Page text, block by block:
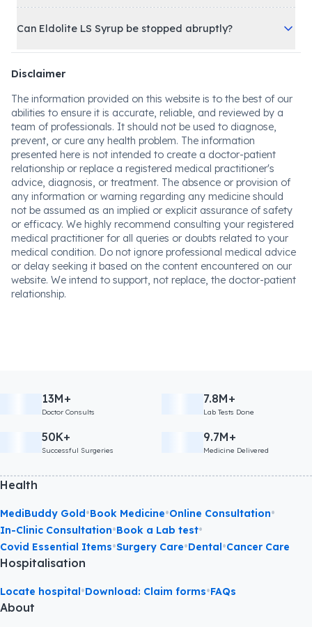
Can Eldolite LS Syrup be stopped abruptly?
Disclaimer
The information provided on this website is to the best of our
abilities to ensure it is accurate, reliable, and reviewed by a
team of professionals. It should not be used to diagnose,
prevent, or cure any health problem. The information
presented here is not intended to create a doctor-patient
relationship or replace a registered medical practitioner's
advice, diagnosis, or treatment. The absence or provision of
any information or warning regarding any medicine should
not be assumed as an implied or explicit assurance of safety
or efficacy. We highly recommend consulting your registered
medical practitioner for all queries or doubts related to your
medical condition. Do not ignore professional medical advice
or delay seeking it based on the content encountered on our
website. We intend to support, not replace, the doctor-patient
relationship.
13M+
Doctor Consults
7.8M+
Lab Tests Done
50K+
Successful Surgeries
9.7M+
Medicine Delivered
Health
MediBuddy Gold•Book Medicine•Online Consultation•
In-Clinic Consultation•Book a Lab test•
Covid Essential Items•Surgery Care•Dental•Cancer Care
Hospitalisation
Locate hospital•Download: Claim forms•FAQs
About